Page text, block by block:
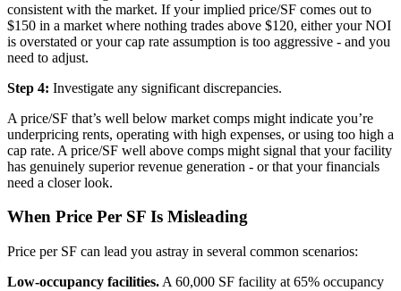
consistent with the market. If your implied price/SF comes out to
$150 in a market where nothing trades above $120, either your NOI
is overstated or your cap rate assumption is too aggressive - and you
need to adjust.
Step 4: Investigate any significant discrepancies.
A price/SF that’s well below market comps might indicate you’re
underpricing rents, operating with high expenses, or using too high a
cap rate. A price/SF well above comps might signal that your facility
has genuinely superior revenue generation - or that your financials
need a closer look.
When Price Per SF Is Misleading
Price per SF can lead you astray in several common scenarios:
Low-occupancy facilities. A 60,000 SF facility at 65% occupancy